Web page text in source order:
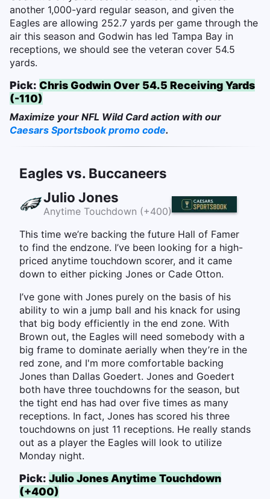
another 1,000-yard regular season, and given the
Eagles are allowing 252.7 yards per game through the
air this season and Godwin has led Tampa Bay in
receptions, we should see the veteran cover 54.5
yards.
Pick: Chris Godwin Over 54.5 Receiving Yards
(-110)
Maximize your NFL Wild Card action with our
Caesars Sportsbook promo code.
Eagles vs. Buccaneers
Julio Jones
Anytime Touchdown (+400)
This time we’re backing the future Hall of Famer
to find the endzone. I’ve been looking for a high-
priced anytime touchdown scorer, and it came
down to either picking Jones or Cade Otton.
I’ve gone with Jones purely on the basis of his
ability to win a jump ball and his knack for using
that big body efficiently in the end zone. With
Brown out, the Eagles will need somebody with a
big frame to dominate aerially when they’re in the
red zone, and I'm more comfortable backing
Jones than Dallas Goedert. Jones and Goedert
both have three touchdowns for the season, but
the tight end has had over five times as many
receptions. In fact, Jones has scored his three
touchdowns on just 11 receptions. He really stands
out as a player the Eagles will look to utilize
Monday night.
Pick: Julio Jones Anytime Touchdown
(+400)